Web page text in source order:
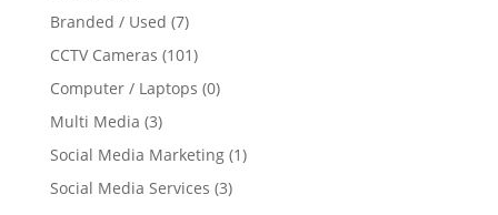
Branded / Used (7)
CCTV Cameras (101)
Computer / Laptops (0)
Multi Media (3)
Social Media Marketing (1)
Social Media Services (3)